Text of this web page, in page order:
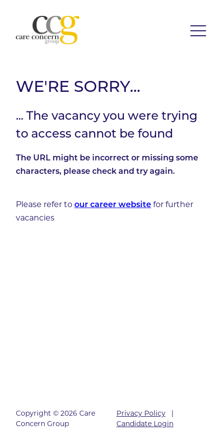
WE'RE SORRY...
... The vacancy you were trying
to access cannot be found
The URL might be incorrect or missing some
characters, please check and try again.
Please refer to our career website for further
vacancies
Copyright © 2026 Care
Concern Group
Privacy Policy|
Candidate Login